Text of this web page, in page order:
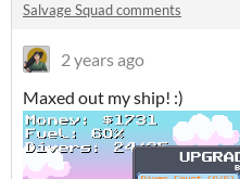
Salvage Squad comments
2 years ago
Maxed out my ship! :)